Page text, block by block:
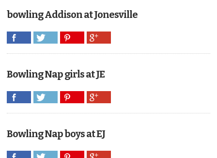
bowling Addison at Jonesville
Bowling Nap girls at JE
Bowling Nap boys at EJ